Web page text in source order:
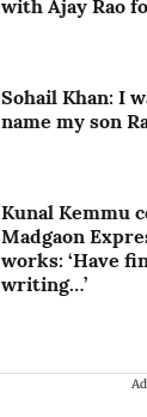
with Ajay Rao
Sohail Khan: I
name my son
Kunal Kemmu
Madgaon
works: ‘Have
writing…’